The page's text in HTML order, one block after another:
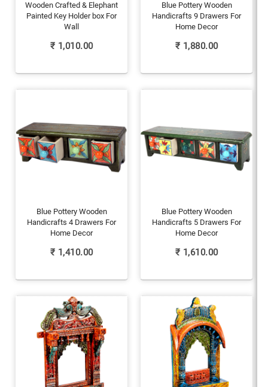
Wooden Crafted & Elephant
Painted Key Holder box For
Wall
₹ 1,010.00
Blue Pottery Wooden
Handicrafts 9 Drawers For
Home Decor
₹ 1,880.00
Blue Pottery Wooden
Handicrafts 4 Drawers For
Home Decor
₹ 1,410.00
Blue Pottery Wooden
Handicrafts 5 Drawers For
Home Decor
₹ 1,610.00